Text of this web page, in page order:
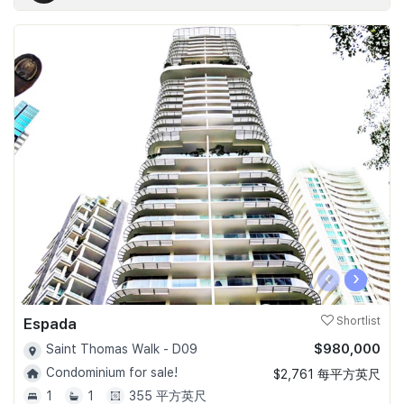
‹ ›
Espada Shortlist
Saint Thomas Walk - D09
Condominium for sale!
1
1 355 平方英尺
$980,000
$2,761 每平方英尺